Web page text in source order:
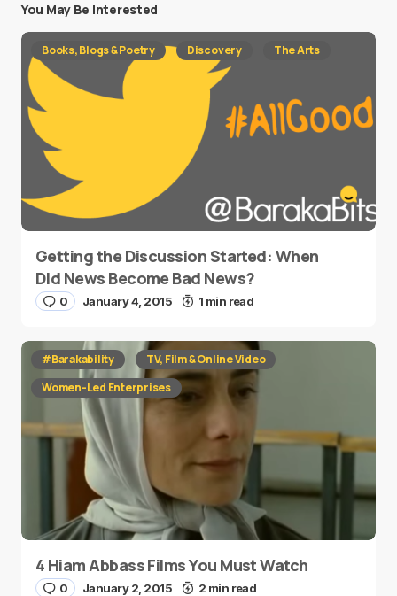
You May Be Interested
Books, Blogs & Poetry Discovery The Arts
Getting the Discussion Started: When
Did News Become Bad News?
0 January 4, 2015 1 min read
#Barakability
TV, Film & Online Video
Women-Led Enterprises
4 Hiam Abbass Films You Must Watch
0 January 2, 2015 2 min read